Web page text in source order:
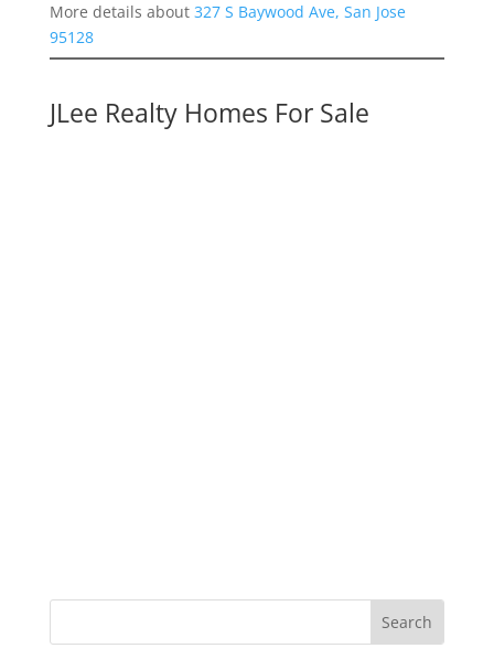
More details about 327 S Baywood Ave, San Jose
95128
JLee Realty Homes For Sale